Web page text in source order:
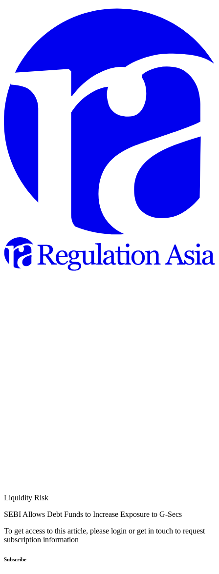
Liquidity Risk
SEBI Allows Debt Funds to Increase Exposure to G-Secs
To get access to this article, please login or get in touch to request
subscription information
Subscribe